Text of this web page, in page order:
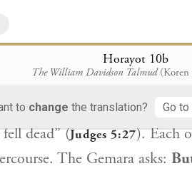
Horayot 10b
The William Davidson Talmud (Koren
to change the translation? Go
says: That wicked
lay;between her legs he
dead” (Judges 5:27). Each
The Gemara asks: